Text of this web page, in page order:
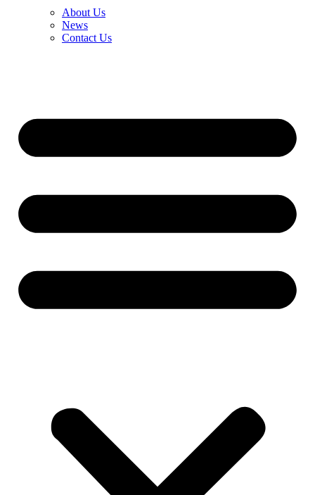
About Us
News
Contact Us